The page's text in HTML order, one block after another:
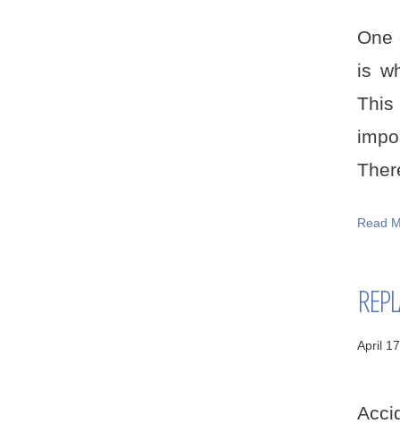
One
is
Read
April